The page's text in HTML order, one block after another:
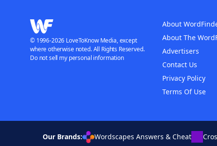
About
About The
Advertisers
Contact Us
Privacy Policy
Terms Of Use
© 1996-2026 LoveToKnow Media, except
where otherwise noted. All Rights Reserved.
Do not sell my personal information
Our Brands: Wordscapes Answers & Cheat